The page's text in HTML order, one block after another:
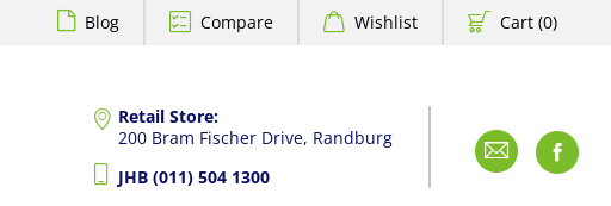
Blog Compare Wishlist Cart (0)
Retail Store:
200 Bram Fischer Drive, Randburg
JHB (011) 504 1300